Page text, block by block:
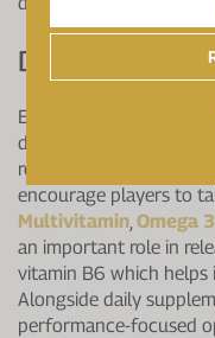
Don't Forget
Even if you do manage
don't forget your
role to play. There are
encourage players to
Multivitamin Omega 3
an important role in
vitamin B6 which
Alongside daily
performance-focused